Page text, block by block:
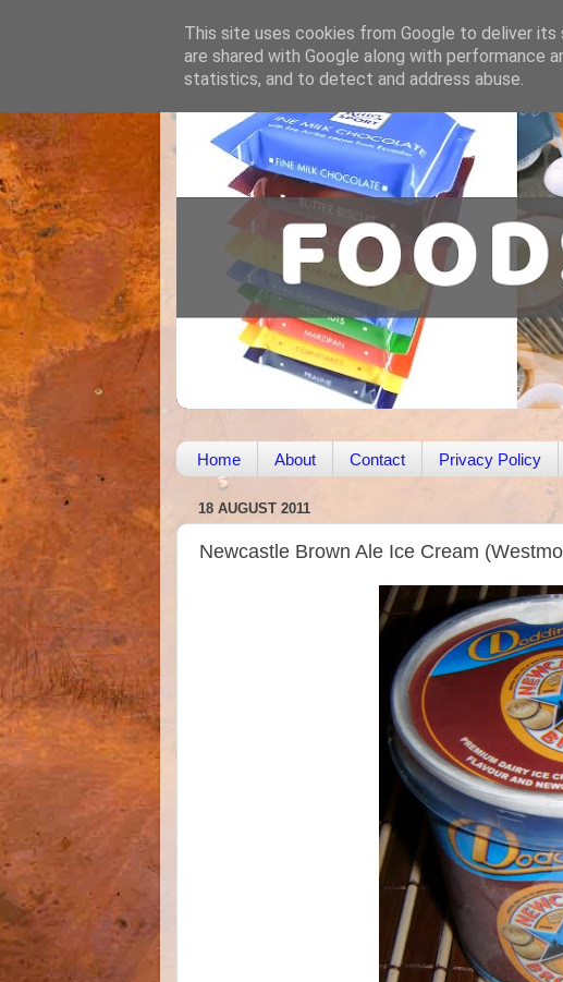
Home About Contact Privacy Policy
18 AUGUST 2011
Newcastle Brown Ale Ice Cream
This site uses cookies from Google to deliver
are shared with Google along with performance
statistics, and to detect and address abuse.